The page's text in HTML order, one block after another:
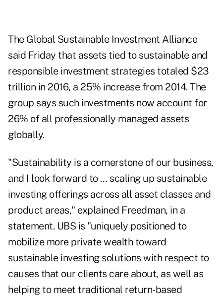
The Global Sustainable Investment Alliance
said Friday that assets tied to sustainable and
responsible investment strategies totaled $23
trillion in 2016, a 25% increase from 2014. The
group says such investments now account for
26% of all professionally managed assets
globally.
"Sustainability is a cornerstone of our business,
and I look forward to … scaling up sustainable
investing offerings across all asset classes and
product areas," explained Freedman, in a
statement. UBS is "uniquely positioned to
mobilize more private wealth toward
sustainable investing solutions with respect to
causes that our clients care about, as well as
helping to meet traditional return-based